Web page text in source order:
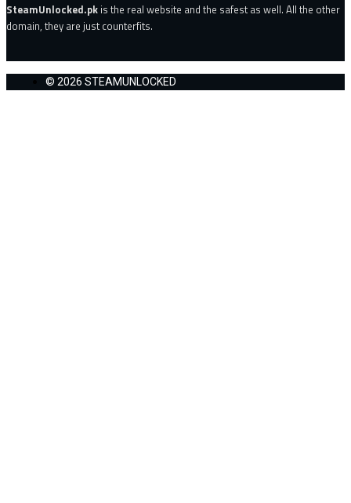
SteamUnlocked.pk is the real website and the safest as well. All the other
domain, they are just counterfits.
© 2026 STEAMUNLOCKED